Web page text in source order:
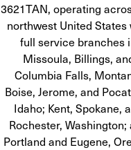
3621TAN, operating
northwest United States
full service branches
Missoula, Billings,
Columbia Falls,
Boise, Jerome, and
Idaho; Kent, Spokane,
Rochester, Washington;
Portland and Eugene,